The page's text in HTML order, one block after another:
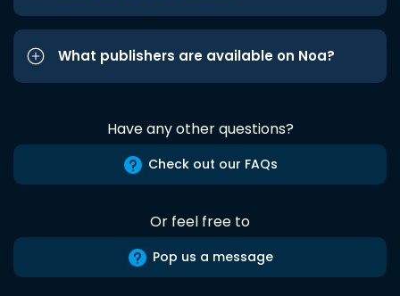
What publishers are available on Noa?
Have any other questions?
Check out our FAQs
Or feel free to
Pop us a message